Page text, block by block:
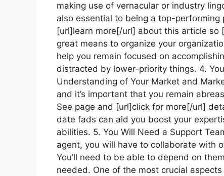
making use of vernacular or industry
also essential to being a top-
[url]learn more[/url] about this article
great means to organize your
help you remain focused on
distracted by lower-priority things. 4.
Understanding of Your Market and
and it’s important that you remain
See page and [url]click for more[/url]
date fads can aid you boost your
abilities. 5. You Will Need a Support
agent, you will have to collaborate with
You’ll need to be able to depend on
needed. One of the most crucial